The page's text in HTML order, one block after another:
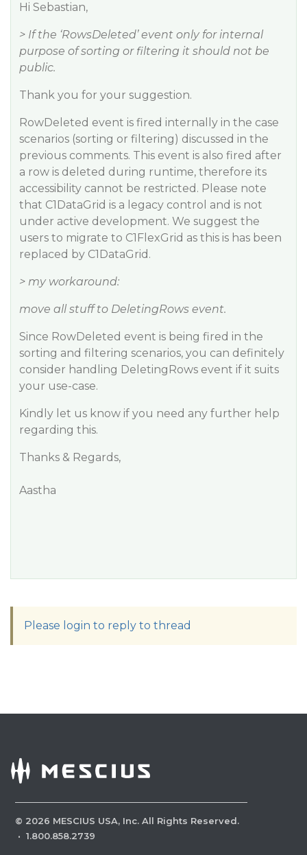
Hi Sebastian,
> If the ‘RowsDeleted’ event only for internal
purpose of sorting or filtering it should not be
public.
Thank you for your suggestion.
RowDeleted event is fired internally in the case
scenarios (sorting or filtering) discussed in the
previous comments. This event is also fired after
a row is deleted during runtime, therefore its
accessibility cannot be restricted. Please note
that C1DataGrid is a legacy control and is not
under active development. We suggest the
users to migrate to C1FlexGrid as this is has been
replaced by C1DataGrid.
> my workaround:
move all stuff to DeletingRows event.
Since RowDeleted event is being fired in the
sorting and filtering scenarios, you can definitely
consider handling DeletingRows event if it suits
your use-case.
Kindly let us know if you need any further help
regarding this.
Thanks & Regards,
Aastha
Please login to reply to thread
© 2026 MESCIUS USA, Inc. All Rights Reserved.
· 1.800.858.2739